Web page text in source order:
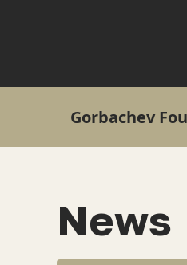
Gorbachev
News